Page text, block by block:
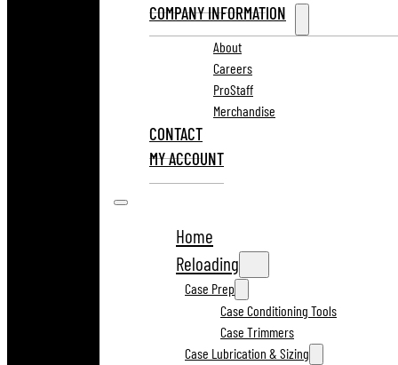
COMPANY INFORMATION
About
Careers
ProStaff
Merchandise
CONTACT
MY ACCOUNT
Home
Reloading
Case Prep
Case Conditioning Tools
Case Trimmers
Case Lubrication & Sizing